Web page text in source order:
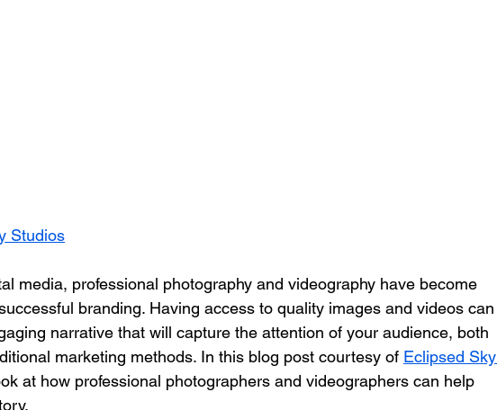
Studios
branding. Having access to quality images and videos can
narrative that will capture the attention of your audience, both
marketing methods. In this blog post courtesy of Eclipsed Sky
at how professional photographers and videographers can help